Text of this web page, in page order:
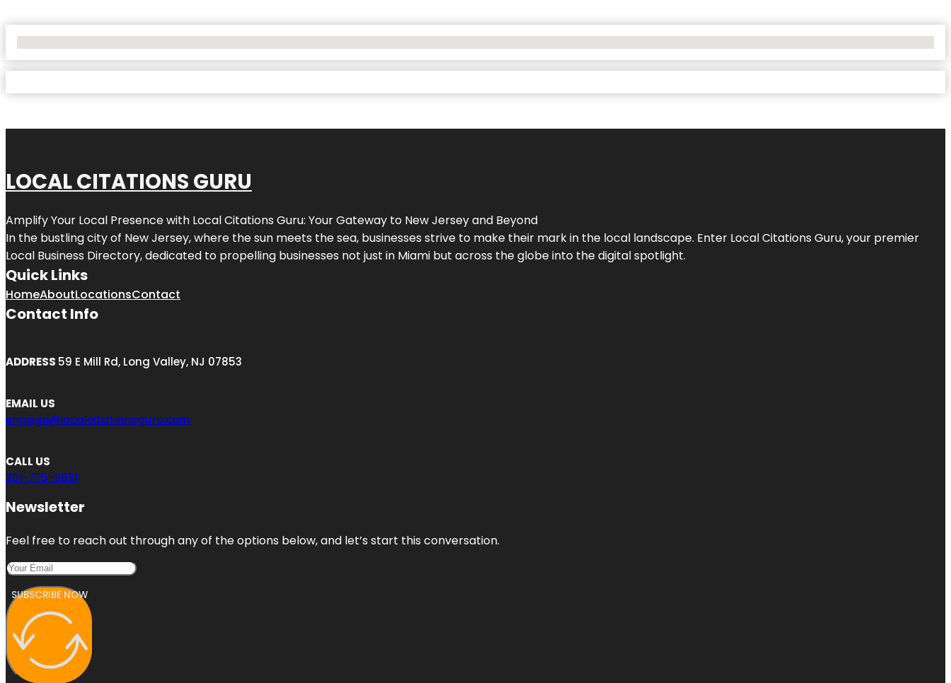
LOCAL CITATIONS GURU
Amplify Your Local Presence with Local Citations Guru: Your Gateway to New Jerseyand Beyond
In the bustling city of New Jersey, where the sun meets the sea, businesses strive to make their mark in the local landscape. Enter Local Citations Guru, your premier
Local Business Directory, dedicated to propelling businesses not just in Miami but across the globe into the digital spotlight.
Quick Links
HomeAboutLocationsContact
Contact Info
ADDRESS 59 E Mill Rd, Long Valley, NJ 07853
EMAIL US
engage@localcitationsguru.com
CALL US
201-775-9831
Newsletter
Feel free to reach out through any of the options below, and let’s start this conversation.
SUBSCRIBE NOW